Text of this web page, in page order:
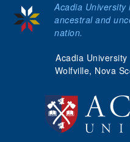
Acadia
Wolfville, Nova
Acadia
ancestral and
nation.